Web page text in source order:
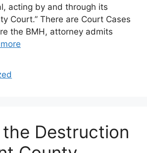
acting by and through its
Court.” There are Court Cases
the BMH, attorney admits
the Destruction